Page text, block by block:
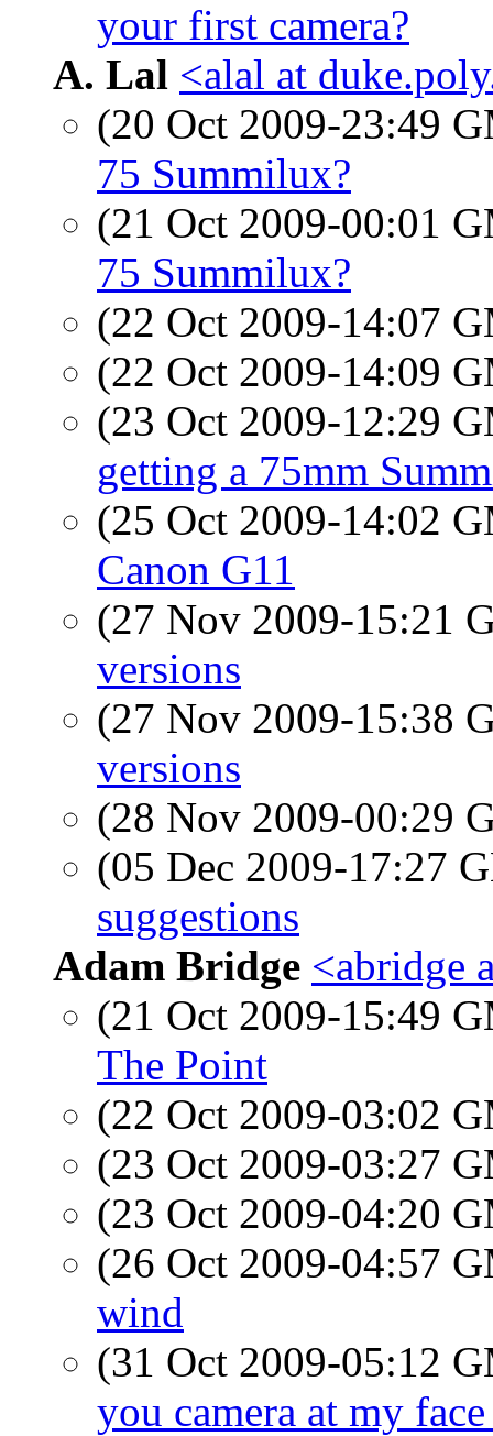
your first camera?
A. Lal <alal at
(20 Oct 2009-23:49
75 Summilux?
(21 Oct 2009-00:01
75 Summilux?
(22 Oct 2009-14:07
(22 Oct 2009-14:09
(23 Oct 2009-12:29
getting a 75mm
(25 Oct 2009-14:02
Canon G11
(27 Nov 2009-15:21
versions
(27 Nov 2009-15:38
versions
(28 Nov 2009-00:29
(05 Dec 2009-17:27
suggestions
Adam Bridge <abridge
(21 Oct 2009-15:49
The Point
(22 Oct 2009-03:02
(23 Oct 2009-03:27
(23 Oct 2009-04:20
(26 Oct 2009-04:57
wind
(31 Oct 2009-05:12
you camera at my